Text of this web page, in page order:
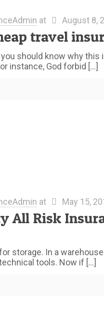
at August 8,
travel
should know why
instance, God forbid […]
at May 15,
All Risk
storage. In a
tools. Now if […]